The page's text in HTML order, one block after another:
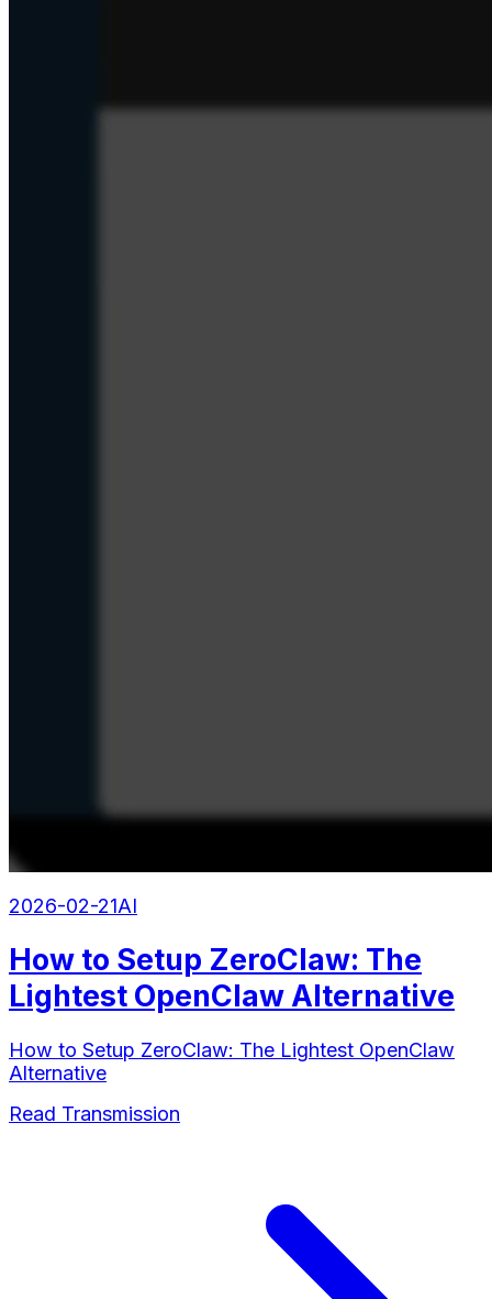
2026-02-21AI
How to Setup ZeroClaw: The
Lightest OpenClaw Alternative
How to Setup ZeroClaw: The Lightest OpenClaw
Alternative
Read Transmission